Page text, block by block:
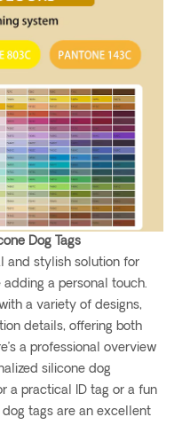
Dog Tags
and stylish solution for
adding a personal touch.
a variety of designs,
details, offering both
a professional overview
silicone dog
a practical ID tag or a fun
tags are an excellent